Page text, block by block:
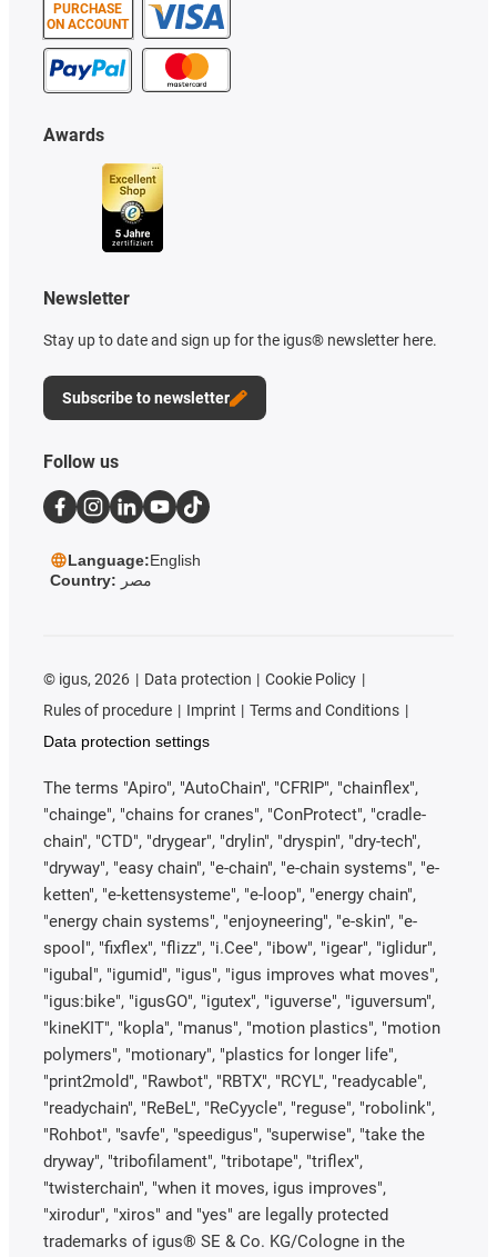
PURCHASE
ON ACCOUNT
Awards
Newsletter
Stay up to date and sign up for the igus® newsletter here.
Subscribe to newsletter
Follow us
Language:English
Country: مصر
© igus, 2026 Data protection
Cookie Policy
Rules of procedure
Imprint
Terms and Conditions
Data protection settings
The terms "Apiro", "AutoChain", "CFRIP", "chainflex",
"chainge", "chains for cranes", "ConProtect", "cradle-
chain", "CTD", "drygear", "drylin", "dryspin", "dry-tech",
"dryway", "easy chain", "e-chain", "e-chain systems", "e-
ketten", "e-kettensysteme", "e-loop", "energy chain",
"energy chain systems", "enjoyneering", "e-skin", "e-
spool", "fixflex", "flizz", "i.Cee", "ibow", "igear", "iglidur",
"igubal", "igumid", "igus", "igus improves what moves",
"igus:bike", "igusGO", "igutex", "iguverse", "iguversum",
"kineKIT", "kopla", "manus", "motion plastics", "motion
polymers", "motionary", "plastics for longer life",
"print2mold", "Rawbot", "RBTX", "RCYL", "readycable",
"readychain", "ReBeL", "ReCyycle", "reguse", "robolink",
"Rohbot", "savfe", "speedigus", "superwise", "take the
dryway", "tribofilament", "tribotape", "triflex",
"twisterchain", "when it moves, igus improves",
"xirodur", "xiros" and "yes" are legally protected
trademarks of igus® SE & Co. KG/Cologne in the